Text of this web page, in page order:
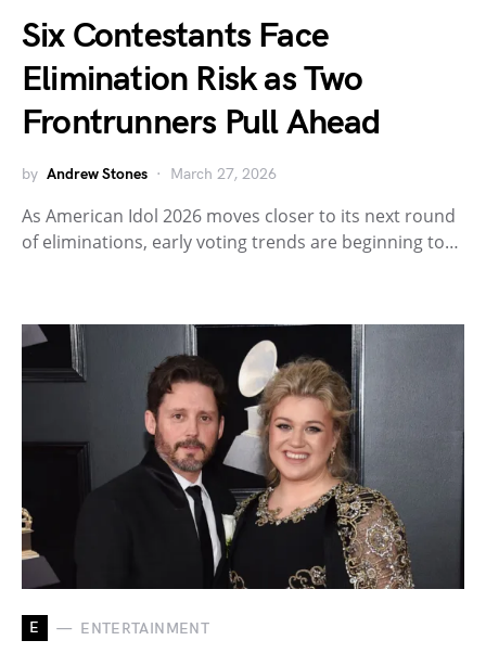
Six Contestants Face
Elimination Risk as Two
Frontrunners Pull Ahead
by Andrew Stones March 27, 2026
As American Idol 2026 moves closer to its next round
of eliminations, early voting trends are beginning to…
E ENTERTAINMENT